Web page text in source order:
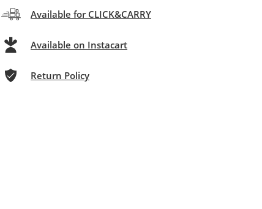
Available for CLICK&CARRY
Available on Instacart
Return Policy